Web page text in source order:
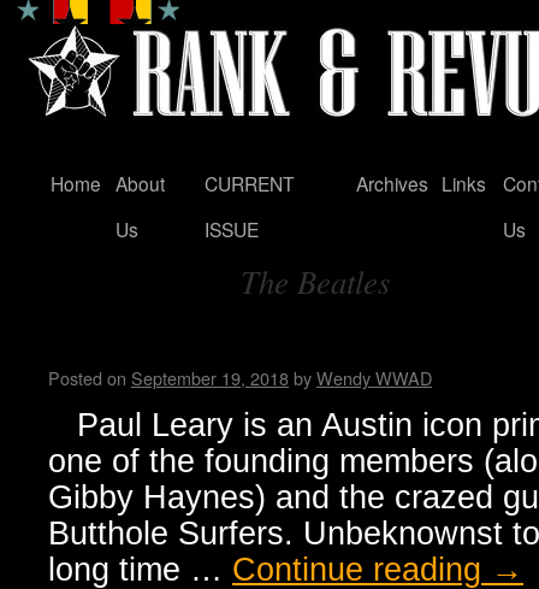
Skip
Home About
Us
CURRENT
ISSUE
Archives Links
Us
The Beatles
Posted on September 19, 2018byWendy WWAD
Paul Leary is an Austin icon
one of the founding members
Gibby Haynes) and the crazed
Butthole Surfers. Unbeknownst
long time … Continue reading →